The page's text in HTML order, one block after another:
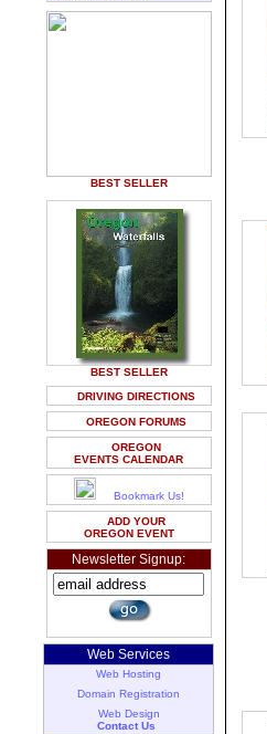
BEST SELLER
BEST SELLER
DRIVING DIRECTIONS
OREGON FORUMS
OREGON
EVENTS CALENDAR
Bookmark Us!
ADD YOUR
OREGON EVENT
Newsletter Signup:
Web Services
Web Hosting
Domain Registration
Web Design
Contact Us